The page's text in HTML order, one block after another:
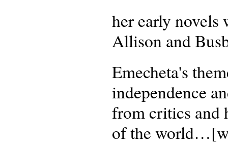
her early novels
Allison and
Emecheta's
independence
from critics and
of the